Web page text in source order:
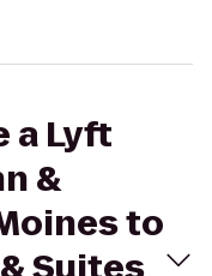
a Lyft
&
to